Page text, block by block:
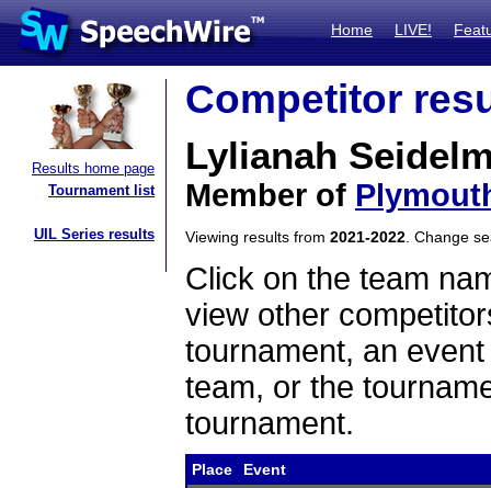
Home LIVE!
Results home page
Tournament list
UIL Series results
Competitor
Lylianah
Member of
Viewing results from 2021-2022 . Change
Click on the team
view other
tournament, an
team, or the
tournament.
Place
Event